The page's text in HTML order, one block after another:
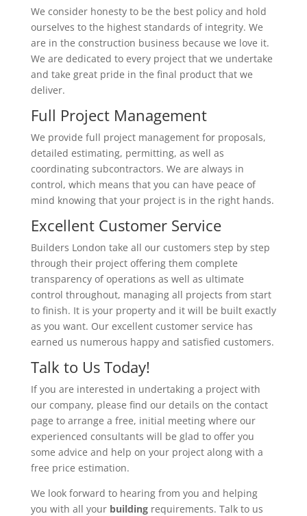
We consider honesty to be the best policy and hold
ourselves to the highest standards of integrity. We
are in the construction business because we love it.
We are dedicated to every project that we undertake
and take great pride in the final product that we
deliver.
Full Project Management
We provide full project management for proposals,
detailed estimating, permitting, as well as
coordinating subcontractors. We are always in
control, which means that you can have peace of
mind knowing that your project is in the right hands.
Excellent Customer Service
Builders London take all our customers step by step
through their project offering them complete
transparency of operations as well as ultimate
control throughout, managing all projects from start
to finish. It is your property and it will be built exactly
as you want. Our excellent customer service has
earned us numerous happy and satisfied customers.
Talk to Us Today!
If you are interested in undertaking a project with
our company, please find our details on the contact
page to arrange a free, initial meeting where our
experienced consultants will be glad to offer you
some advice and help on your project along with a
free price estimation.
We look forward to hearing from you and helping
you with all your buildingrequirements. Talk to us